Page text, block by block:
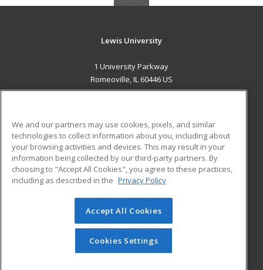
Lewis University
1 University Parkway
Romeoville, IL 60446 US
ADDITIONAL RESOURCES
Military
Financial Assistance
Help
Student Blog
© 2026 ed2go, a division of Cengage Learning. All rights
reserved. The material on this site cannot be reproduced or
redistributed unless you have obtained prior written
permission from Cengage Learning.Privacy Policy
We and our partners may use cookies, pixels, and similar
technologies to collect information about you, including about
your browsing activities and devices. This may result in your
information being collected by our third-party partners. By
choosing to "Accept All Cookies", you agree to these practices,
including as described in the Privacy Policy
Accept All Cookies
Cookies Settings